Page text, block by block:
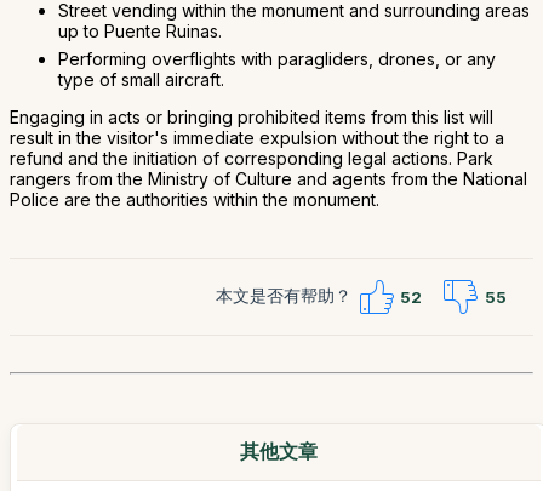
Street vending within the monument and surrounding areas
up to Puente Ruinas.
Performing overflights with paragliders, drones, or any
type of small aircraft.
Engaging in acts or bringing prohibited items from this list will
result in the visitor's immediate expulsion without the right to a
refund and the initiation of corresponding legal actions. Park
rangers from the Ministry of Culture and agents from the National
Police are the authorities within the monument.
本文是否有帮助？ 52 55
其他文章